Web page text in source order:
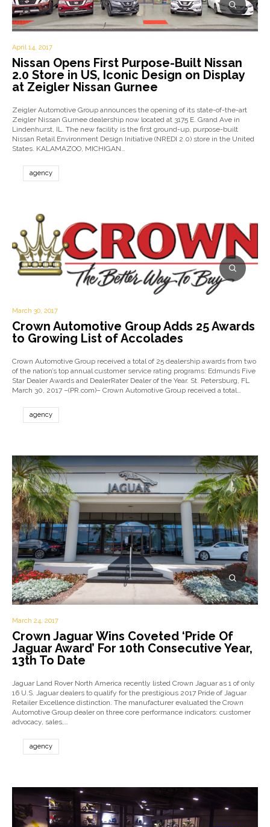
April 14, 2017
Nissan Opens First Purpose-Built Nissan
2.0 Store in US, Iconic Design on Display
at Zeigler Nissan Gurnee
Zeigler Automotive Group announces the opening of its state-of-the-art
Zeigler Nissan Gurnee dealership now located at 3175 E. Grand Ave in
Lindenhurst, IL. The new facility is the first ground-up, purpose-built
Nissan Retail Environment Design Initiative (NREDI 2.0) store in the United
States. KALAMAZOO, MICHIGAN…
agency
March 30, 2017
Crown Automotive Group Adds 25 Awards
to Growing List of Accolades
Crown Automotive Group received a total of 25 dealership awards from two
of the nation’s top annual customer service rating programs: Edmunds Five
Star Dealer Awards and DealerRater Dealer of the Year. St. Petersburg, FL
March 30, 2017 –(PR.com)– Crown Automotive Group received a total…
agency
March 24, 2017
Crown Jaguar Wins Coveted ‘Pride Of
Jaguar Award’ For 10th Consecutive Year,
13th To Date
Jaguar Land Rover North America recently listed Crown Jaguar as 1 of only
16 U.S. Jaguar dealers to qualify for the prestigious 2017 Pride of Jaguar
Retailer Excellence distinction. The manufacturer evaluated the Crown
Automotive Group dealer on three core performance indicators: customer
advocacy, sales,…
agency